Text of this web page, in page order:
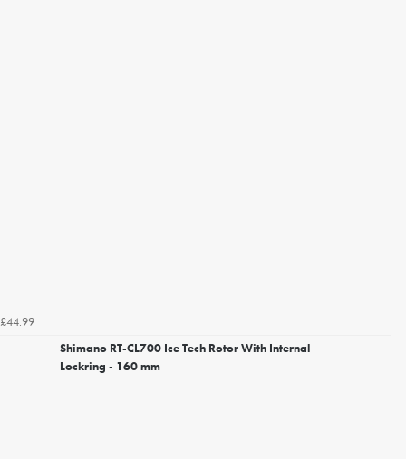
£44.99
Shimano RT-CL700 Ice Tech Rotor With Internal
Lockring - 160 mm